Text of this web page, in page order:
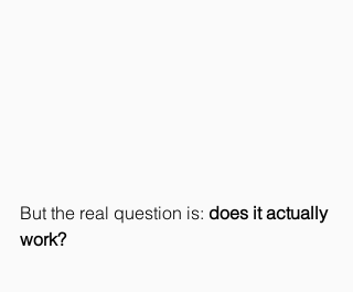
But the real question is: does it actually
work?